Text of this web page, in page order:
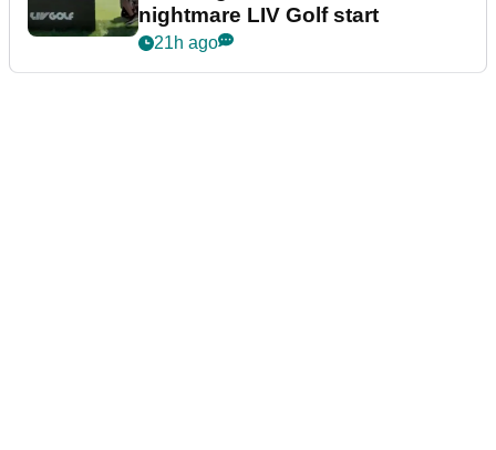
nightmare LIV Golf start
21h ago